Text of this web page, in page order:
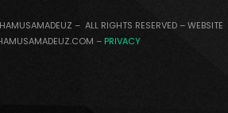
– ALL RIGHTS RESERVED – WEBSITE
– PRIVACY